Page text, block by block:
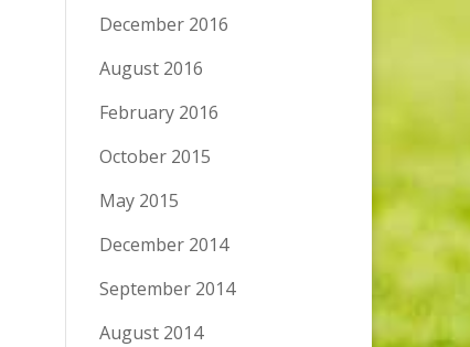
December 2016
August 2016
February 2016
October 2015
May 2015
December 2014
September 2014
August 2014